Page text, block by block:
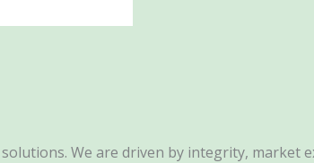
We are driven by integrity, market